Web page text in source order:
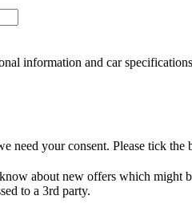
information and car
need your consent. Please tick the
about new offers which might
to a 3rd party.